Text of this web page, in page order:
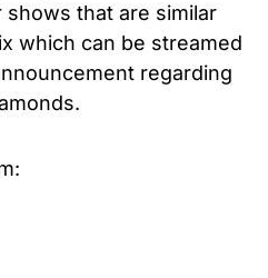
that are similar
which can be streamed
regarding